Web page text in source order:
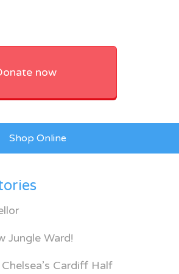
now
Shop Online
Jungle Ward!
Cardiff Half